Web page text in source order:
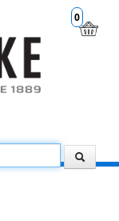
0